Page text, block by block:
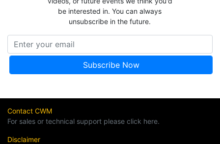
be interested in. You can always
unsubscribe in the future.
Contact CWM
For sales or technical support please click here.
Disclaimer